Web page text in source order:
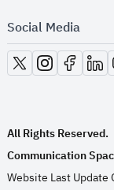
Social Media
opens in new window
opens in new
opens in
All Rights Reserved.
Communication
Website Last Update